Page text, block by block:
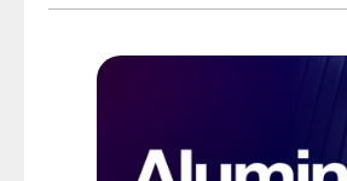
My colleague and friend Alan Price